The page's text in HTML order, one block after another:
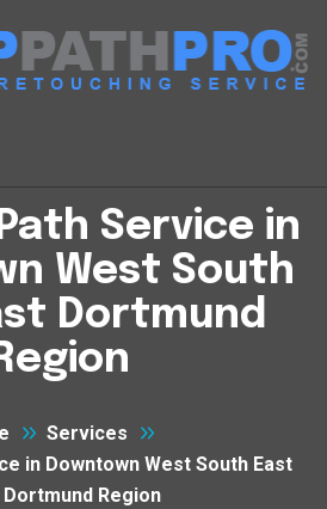
Service in
West South
Dortmund
Services
in Downtown West South East
Dortmund Region